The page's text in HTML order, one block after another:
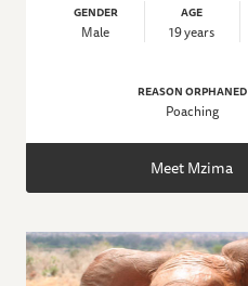
GENDER
Male
AGE
19 years
REASON ORPHANED
Poaching
Meet Mzima